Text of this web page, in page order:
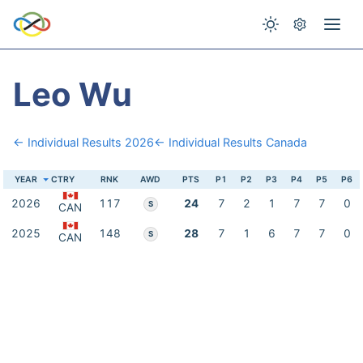
Leo Wu
← Individual Results 2026← Individual Results Canada
YEAR CTRY RNK AWD PTS P1 P2 P3 P4 P5 P6
2026 CAN 117 S 24 7 2 1 7 7 0
2025 CAN 148 S 28 7 1 6 7 7 0